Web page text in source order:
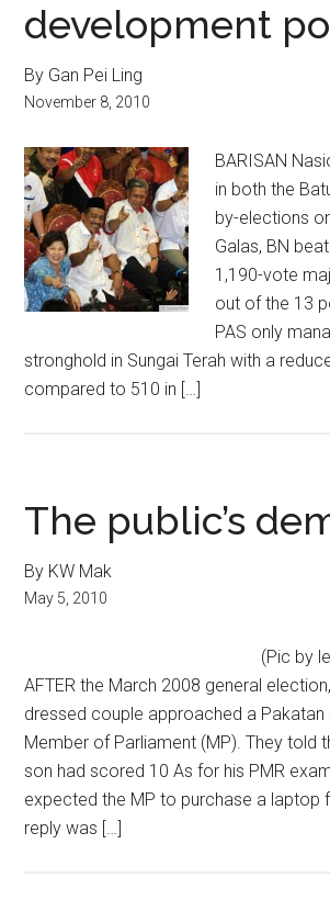
development
By Gan Pei Ling
November 8, 2010
BARISAN
in both the
by-elections
Galas, BN
1,190-vote
out of the 13
PAS only
stronghold in Sungai Terah with a
compared to 510 in […]
The public’s
By KW Mak
May 5, 2010
(Pic by leocub /
AFTER the March 2008 general
dressed couple approached a Pakatan
Member of Parliament (MP). They told
son had scored 10 As for his PMR
expected the MP to purchase a laptop
reply was […]